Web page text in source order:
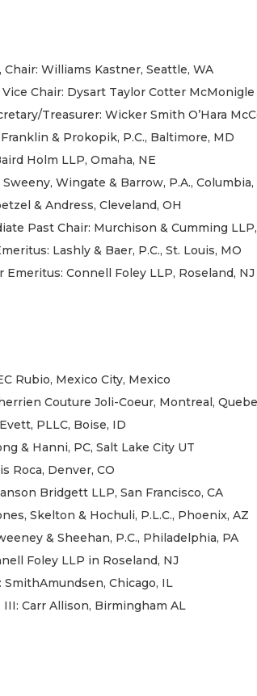
Williams Kastner, Seattle, WA
Chair: Dysart Taylor Cotter McMonigle
Treasurer: Wicker Smith O’Hara
& Prokopik, P.C., Baltimore, MD
Holm LLP, Omaha, NE
Wingate & Barrow, P.A., Columbia,
& Andress, Cleveland, OH
Past Chair: Murchison & Cumming
Lashly & Baer, P.C., St. Louis, MO
Emeritus: Connell Foley LLP, Roseland, NJ
Rubio, Mexico City, Mexico
Couture Joli-Coeur, Montreal,
PLLC, Boise, ID
& Hanni, PC, Salt Lake City UT
Roca, Denver, CO
Bridgett LLP, San Francisco, CA
Skelton & Hochuli, P.L.C., Phoenix, AZ
& Sheehan, P.C., Philadelphia, PA
Foley LLP in Roseland, NJ
SmithAmundsen, Chicago, IL
Carr Allison, Birmingham AL